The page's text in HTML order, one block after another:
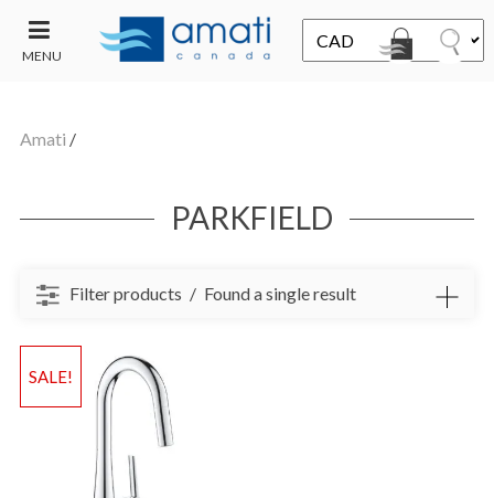
MENU
Amati /
PARKFIELD
Filter products Found a single result
SALE!